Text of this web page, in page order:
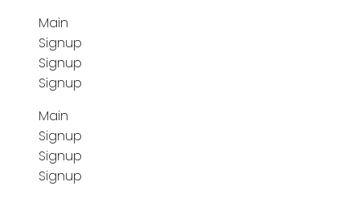
Main
Signup
Signup
Signup
Main
Signup
Signup
Signup